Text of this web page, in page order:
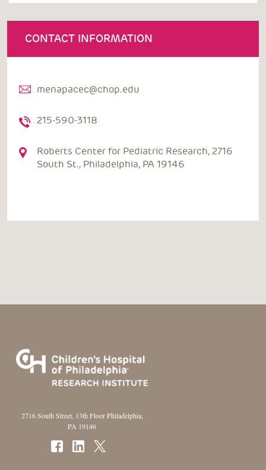
CONTACT INFORMATION
menapacec@chop.edu
215-590-3118
Roberts Center for Pediatric Research, 2716
South St., Philadelphia, PA 19146
2716 South Street, 13th Floor Philadelphia,
PA 19146